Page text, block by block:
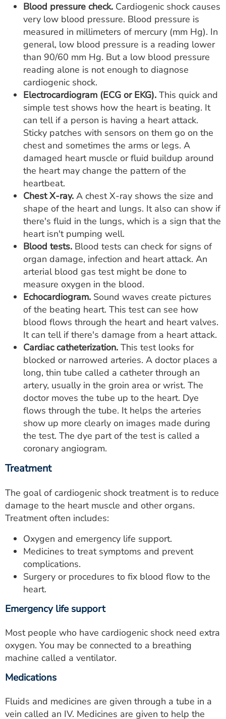
Blood pressure check. Cardiogenic shock causes
very low blood pressure. Blood pressure is
measured in millimeters of mercury (mm Hg). In
general, low blood pressure is a reading lower
than 90/60 mm Hg. But a low blood pressure
reading alone is not enough to diagnose
cardiogenic shock.
Electrocardiogram (ECG or EKG). This quick and
simple test shows how the heart is beating. It
can tell if a person is having a heart attack.
Sticky patches with sensors on them go on the
chest and sometimes the arms or legs. A
damaged heart muscle or fluid buildup around
the heart may change the pattern of the
heartbeat.
Chest X-ray. A chest X-ray shows the size and
shape of the heart and lungs. It also can show if
there's fluid in the lungs, which is a sign that the
heart isn't pumping well.
Blood tests. Blood tests can check for signs of
organ damage, infection and heart attack. An
arterial blood gas test might be done to
measure oxygen in the blood.
Echocardiogram. Sound waves create pictures
of the beating heart. This test can see how
blood flows through the heart and heart valves.
It can tell if there's damage from a heart attack.
Cardiac catheterization. This test looks for
blocked or narrowed arteries. A doctor places a
long, thin tube called a catheter through an
artery, usually in the groin area or wrist. The
doctor moves the tube up to the heart. Dye
flows through the tube. It helps the arteries
show up more clearly on images made during
the test. The dye part of the test is called a
coronary angiogram.
Treatment
The goal of cardiogenic shock treatment is to reduce
damage to the heart muscle and other organs.
Treatment often includes:
Oxygen and emergency life support.
Medicines to treat symptoms and prevent
complications.
Surgery or procedures to fix blood flow to the
heart.
Emergency life support
Most people who have cardiogenic shock need extra
oxygen. You may be connected to a breathing
machine called a ventilator.
Medications
Fluids and medicines are given through a tube in a
vein called an IV. Medicines are given to help the